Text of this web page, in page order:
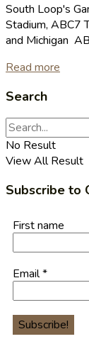
South Loop's
Stadium, ABC7
and Michigan
Read more
Search
No Result
View All Result
Subscribe to
First name
Email*